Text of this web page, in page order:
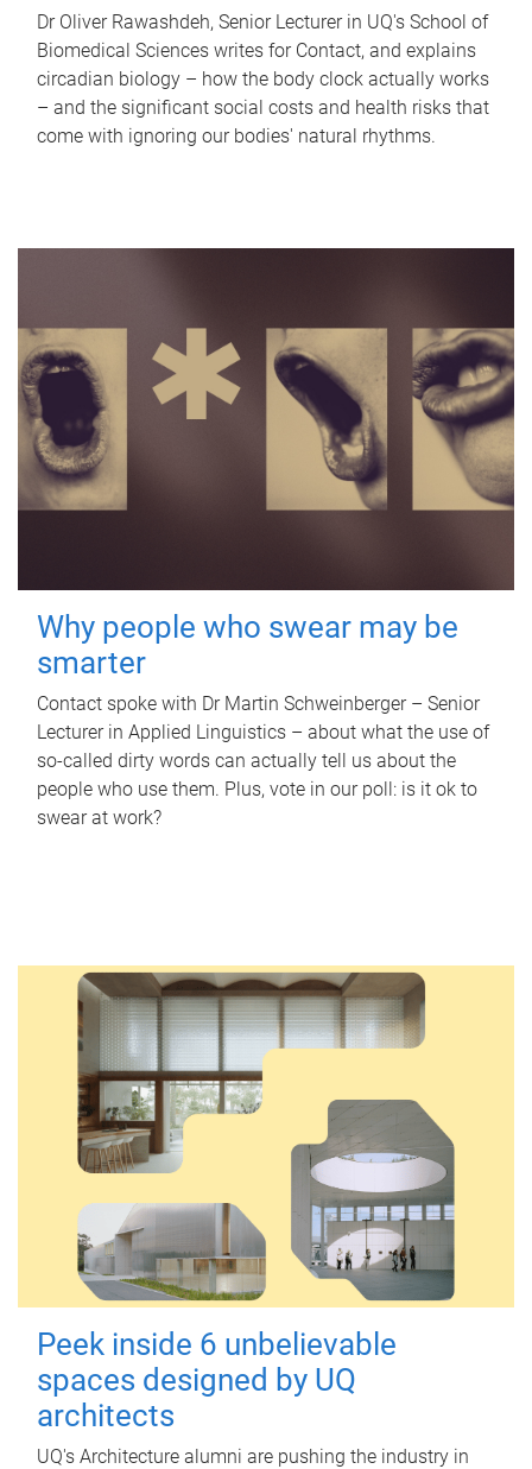
Dr Oliver Rawashdeh, Senior Lecturer in UQ's School of
Biomedical Sciences writes for Contact, and explains
circadian biology – how the body clock actually works
– and the significant social costs and health risks that
come with ignoring our bodies' natural rhythms.
Why people who swear may be
smarter
Contact spoke with Dr Martin Schweinberger – Senior
Lecturer in Applied Linguistics – about what the use of
so-called dirty words can actually tell us about the
people who use them. Plus, vote in our poll: is it ok to
swear at work?
Peek inside 6 unbelievable
spaces designed by UQ
architects
UQ's Architecture alumni are pushing the industry in